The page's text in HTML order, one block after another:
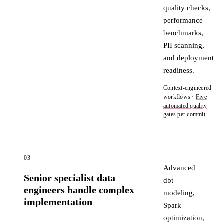
quality checks,
performance
benchmarks,
PII scanning,
and deployment
readiness.
Context-engineered
workflows · Five
automated quality
gates per commit
03
Senior specialist data
engineers handle complex
implementation
Advanced
dbt
modeling,
Spark
optimization,